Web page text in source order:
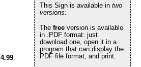
4.99.
This Sign is available in two
versions:
The free version is available
in .PDF format: just
download one, open it in a
program that can display the
PDF file format, and print.